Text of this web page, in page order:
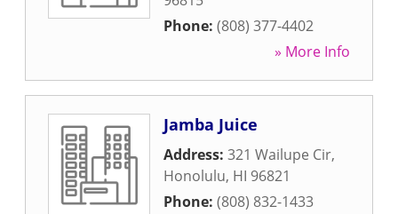
Phone: (808) 377-4402
» More Info
Jamba Juice
Address: 321 Wailupe Cir,
Honolulu, HI 96821
Phone: (808) 832-1433